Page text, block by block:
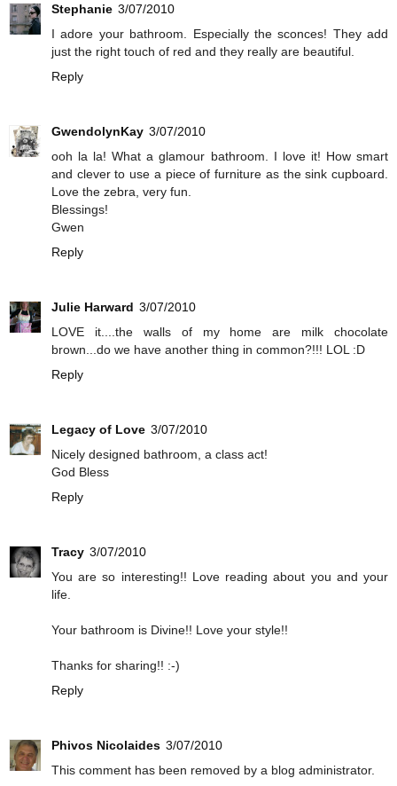
Stephanie 3/07/2010
I adore your bathroom. Especially the sconces! They add
just the right touch of red and they really are beautiful.
Reply
GwendolynKay 3/07/2010
ooh la la! What a glamour bathroom. I love it! How smart
and clever to use a piece of furniture as the sink cupboard.
Love the zebra, very fun.
Blessings!
Gwen
Reply
Julie Harward 3/07/2010
LOVE it....the walls of my home are milk chocolate
brown...do we have another thing in common?!!! LOL :D
Reply
Legacy of Love 3/07/2010
Nicely designed bathroom, a class act!
God Bless
Reply
Tracy 3/07/2010
You are so interesting!! Love reading about you and your
life.
Your bathroom is Divine!! Love your style!!
Thanks for sharing!! :-)
Reply
Phivos Nicolaides 3/07/2010
This comment has been removed by a blog administrator.